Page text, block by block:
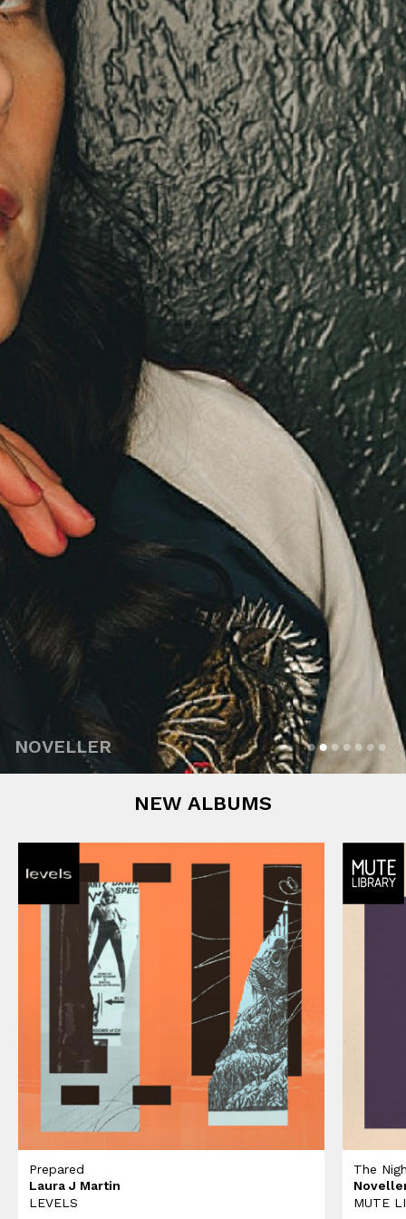
NOVELLER
NEW ALBUMS
Prepared
Laura J Martin
LEVELS
The
MUTE